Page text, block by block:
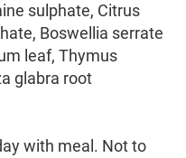
sulphate, Citrus
Boswellia serrate
leaf, Thymus
glabra root
with meal. Not to